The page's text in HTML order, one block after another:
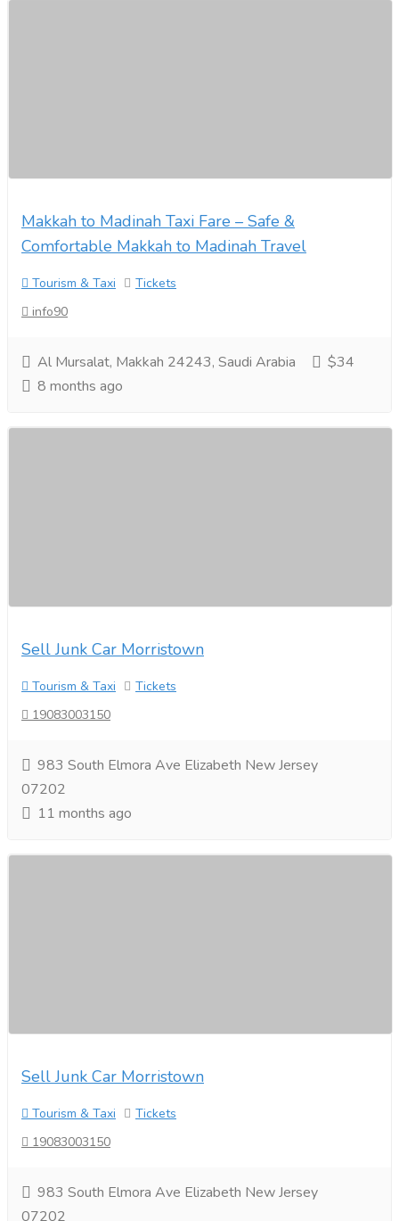
Makkah to Madinah Taxi Fare – Safe &
Comfortable Makkah to Madinah Travel
Tourism & Taxi
Tickets
info90
Al Mursalat, Makkah 24243, Saudi Arabia
$34
8 months ago
Sell Junk Car Morristown
Tourism & Taxi
Tickets
19083003150
983 South Elmora Ave Elizabeth New Jersey
07202
11 months ago
Sell Junk Car Morristown
Tourism & Taxi
Tickets
19083003150
983 South Elmora Ave Elizabeth New Jersey
07202